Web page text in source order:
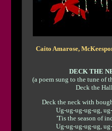
Caito Amarose,
DECK THE
(a poem sung to the tune of
Deck the
Deck the neck with
Ug-ug-ug-ug-ug,
'Tis the season of
Ug-ug-ug-ug-ug,